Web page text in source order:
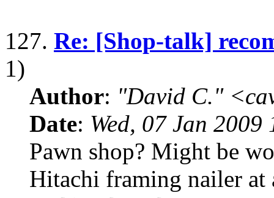
127. Re: [Shop-talk]
1)
Author: "David C."
Date: Wed, 07 Jan
Pawn shop? Might be
Hitachi framing nailer at